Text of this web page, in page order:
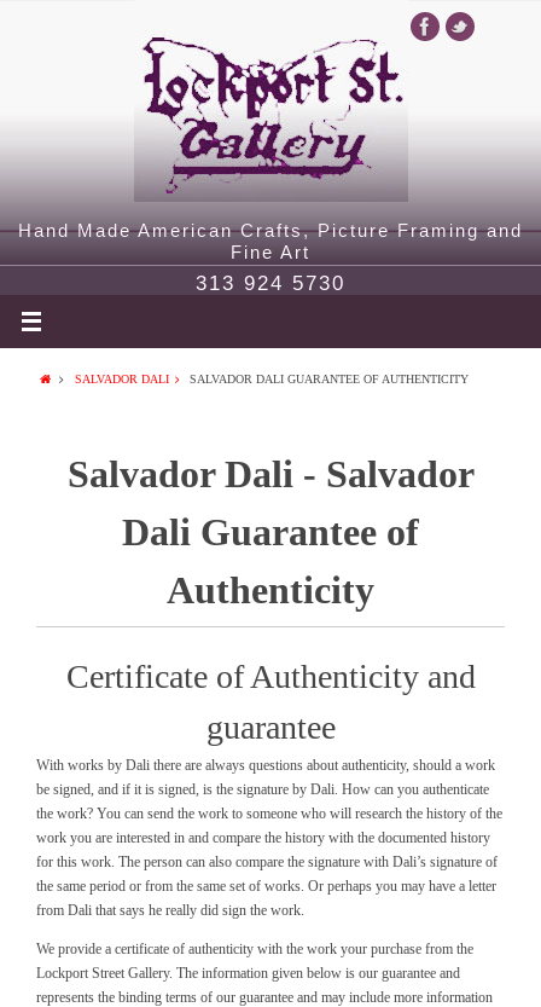
Hand Made American Crafts, Picture Framing and
Fine Art
313 924 5730
SALVADOR DALI SALVADOR DALI GUARANTEE OF AUTHENTICITY
Salvador Dali - Salvador
Dali Guarantee of
Authenticity
Certificate of Authenticity and
guarantee
With works by Dali there are always questions about authenticity, should a work
be signed, and if it is signed, is the signature by Dali. How can you authenticate
the work? You can send the work to someone who will research the history of the
work you are interested in and compare the history with the documented history
for this work. The person can also compare the signature with Dali’s signature of
the same period or from the same set of works. Or perhaps you may have a letter
from Dali that says he really did sign the work.
We provide a certificate of authenticity with the work your purchase from the
Lockport Street Gallery. The information given below is our guarantee and
represents the binding terms of our guarantee and may include more information